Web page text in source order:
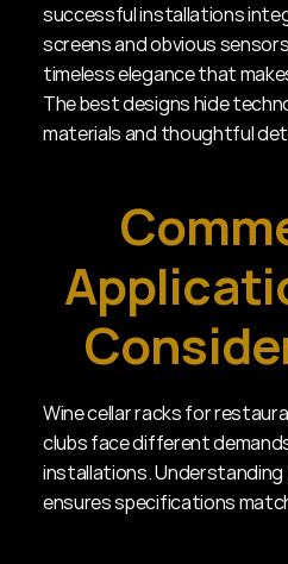
successful installations
screens and obvious
timeless elegance that
The best designs hide
materials and thoughtful
Wine cellar racks for
clubs face different
installations.
ensures specifications